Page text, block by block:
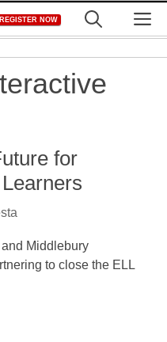
REGISTER NOW
for
Middlebury
to close the ELL